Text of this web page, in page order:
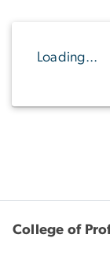
Loading...
College of